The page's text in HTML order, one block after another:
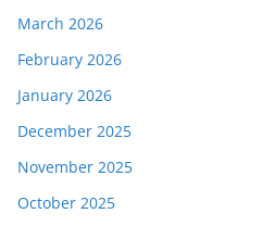
March 2026
February 2026
January 2026
December 2025
November 2025
October 2025